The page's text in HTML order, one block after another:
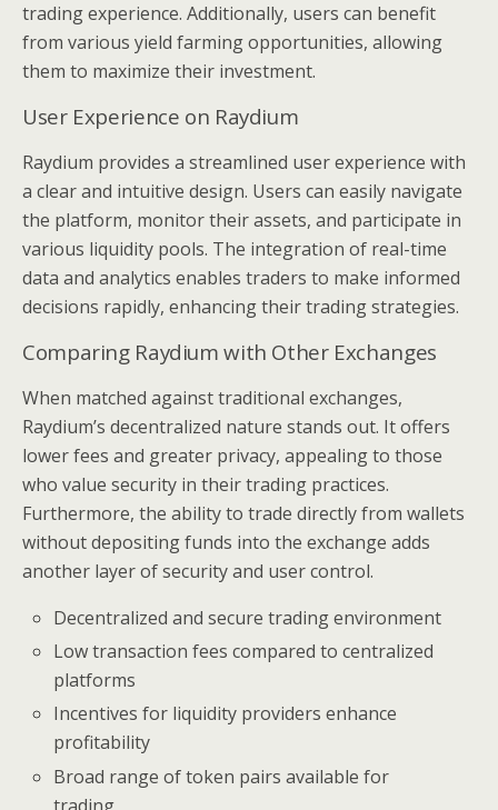
trading experience. Additionally, users can benefit
from various yield farming opportunities, allowing
them to maximize their investment.
User Experience on Raydium
Raydium provides a streamlined user experience with
a clear and intuitive design. Users can easily navigate
the platform, monitor their assets, and participate in
various liquidity pools. The integration of real-time
data and analytics enables traders to make informed
decisions rapidly, enhancing their trading strategies.
Comparing Raydium with Other Exchanges
When matched against traditional exchanges,
Raydium’s decentralized nature stands out. It offers
lower fees and greater privacy, appealing to those
who value security in their trading practices.
Furthermore, the ability to trade directly from wallets
without depositing funds into the exchange adds
another layer of security and user control.
Decentralized and secure trading environment
Low transaction fees compared to centralized
platforms
Incentives for liquidity providers enhance
profitability
Broad range of token pairs available for
trading